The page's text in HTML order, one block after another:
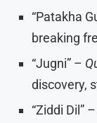
“Patakha
breaking
“Jugni” –
discovery,
“Ziddi Dil” –